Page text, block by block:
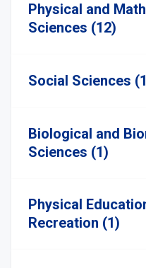
Physical and
Sciences (12)
Social Sciences
Biological and
Sciences (1)
Physical
Recreation (1)